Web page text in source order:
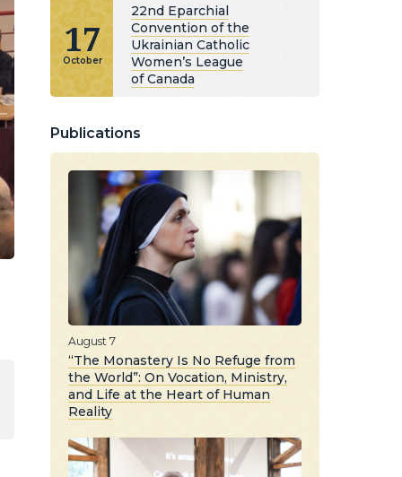
17
October
22nd Eparchial
Convention of the
Ukrainian Catholic
Women’s League
of Canada
Publications
August 7
“The Monastery Is No Refuge from
the World”: On Vocation, Ministry,
and Life at the Heart of Human
Reality